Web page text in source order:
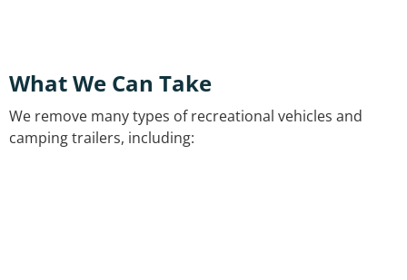
What We Can Take
We remove many types of recreational vehicles and
camping trailers, including: